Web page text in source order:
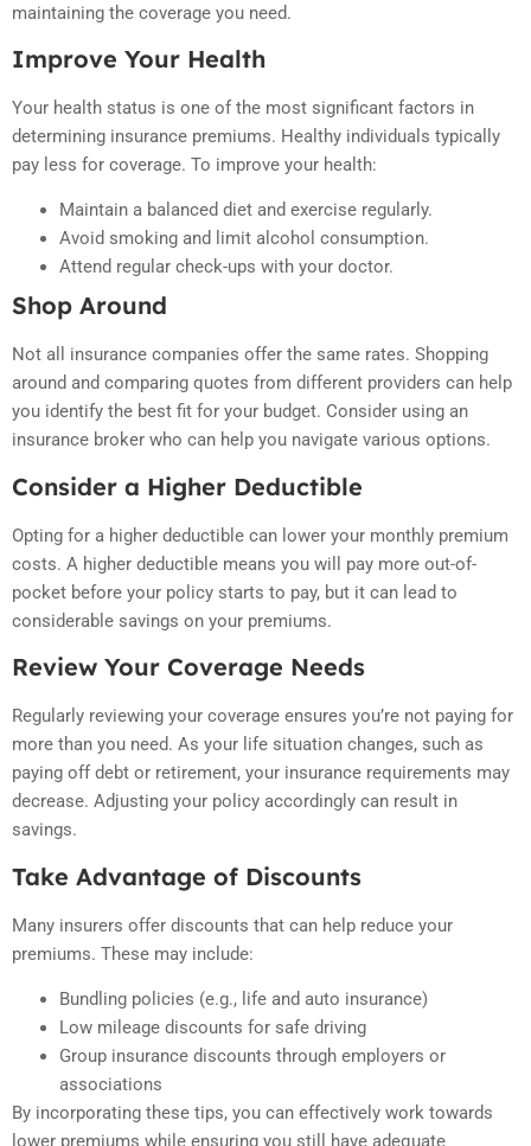
maintaining the coverage you need.
Improve Your Health
Your health status is one of the most significant factors in
determining insurance premiums. Healthy individuals typically
pay less for coverage. To improve your health:
Maintain a balanced diet and exercise regularly.
Avoid smoking and limit alcohol consumption.
Attend regular check-ups with your doctor.
Shop Around
Not all insurance companies offer the same rates. Shopping
around and comparing quotes from different providers can help
you identify the best fit for your budget. Consider using an
insurance broker who can help you navigate various options.
Consider a Higher Deductible
Opting for a higher deductible can lower your monthly premium
costs. A higher deductible means you will pay more out-of-
pocket before your policy starts to pay, but it can lead to
considerable savings on your premiums.
Review Your Coverage Needs
Regularly reviewing your coverage ensures you’re not paying for
more than you need. As your life situation changes, such as
paying off debt or retirement, your insurance requirements may
decrease. Adjusting your policy accordingly can result in
savings.
Take Advantage of Discounts
Many insurers offer discounts that can help reduce your
premiums. These may include:
Bundling policies (e.g., life and auto insurance)
Low mileage discounts for safe driving
Group insurance discounts through employers or
associations
By incorporating these tips, you can effectively work towards
lower premiums while ensuring you still have adequate